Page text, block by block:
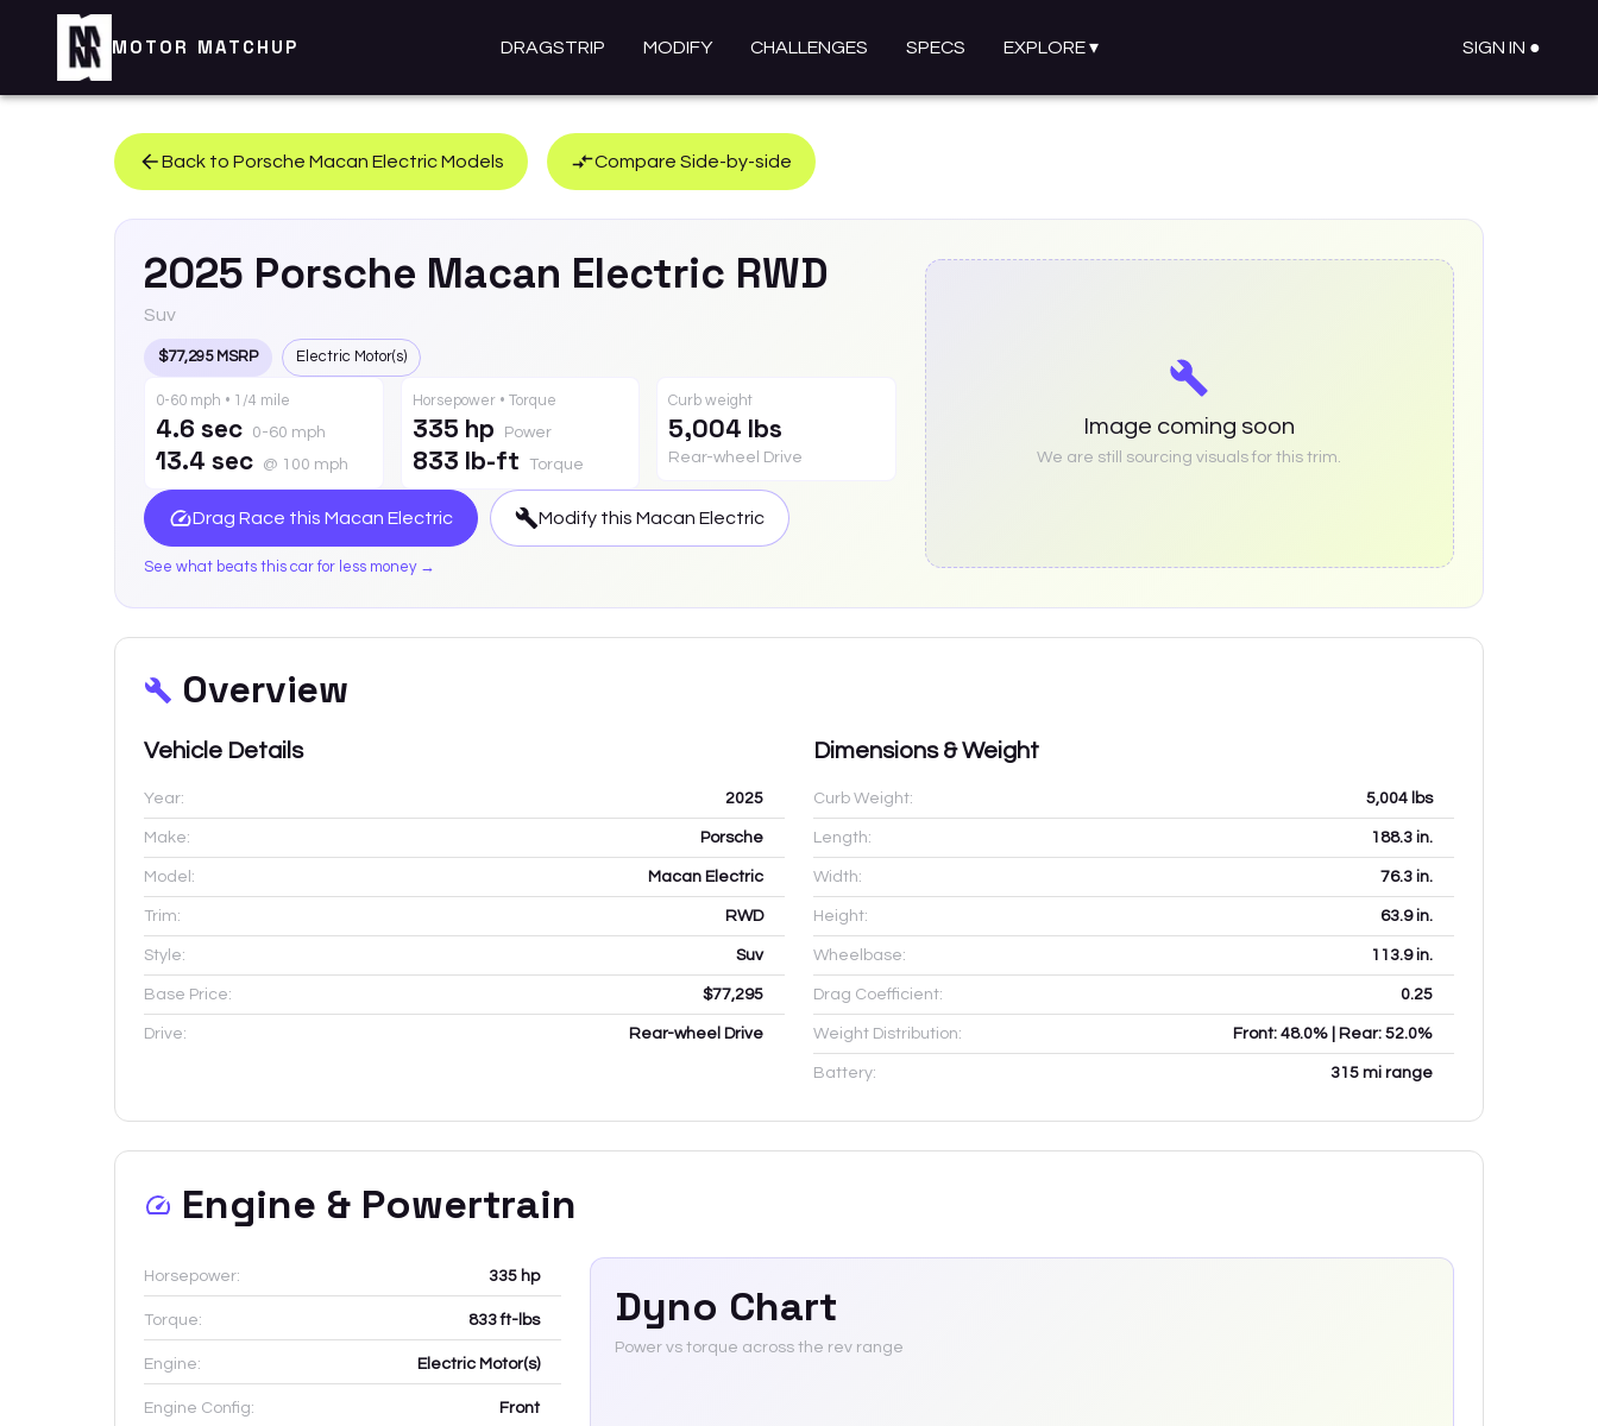
MOTOR MATCHUP DRAGSTRIP MODIFY CHALLENGES SPECS EXPLORE▾ SIGN IN ●
Back to Porsche Macan ElectricModels Compare Side-by-side
2025 Porsche Macan Electric RWD
Suv
$77,295 MSRP Electric Motor(s)
0-60 mph • 1/4 mile
4.6 sec 0-60 mph
13.4 sec @ 100 mph
Horsepower • Torque
335 hp Power
833 lb-ft Torque
Curb weight
5,004 lbs
Rear-wheel Drive
Drag Race this Macan Electric Modify this Macan Electric
See what beats this car for less money →
Image coming soon
We are still sourcing visuals for this trim.
Overview
Vehicle Details
Year: 2025
Make: Porsche
Model: Macan Electric
Trim: RWD
Style: Suv
Base Price: $77,295
Drive: Rear-wheel Drive
Dimensions & Weight
Curb Weight: 5,004 lbs
Length: 188.3 in.
Width: 76.3 in.
Height: 63.9in.
Wheelbase: 113.9in.
Drag Coefficient: 0.25
Weight Distribution: Front: 48.0% | Rear: 52.0%
Battery: 315 mi range
Engine & Powertrain
Horsepower: 335 hp
Torque: 833 ft-lbs
Engine: Electric Motor(s)
Engine Config: Front
Dyno Chart
Power vs torque across the rev range